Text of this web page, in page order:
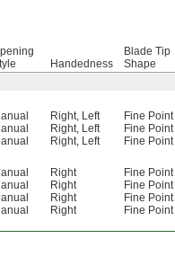
Handedness
Blade Tip
Shape
Right, Left Fine Point
Right, Left Fine Point
Right, Left Fine Point
Right Fine Point
Right Fine Point
Right Fine Point
Right Fine Point